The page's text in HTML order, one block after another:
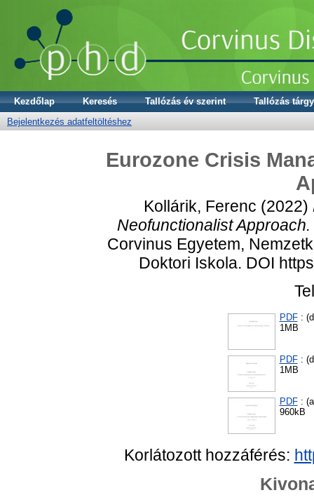
Kezdőlap Keresés Tallózás év szerint
Tallózás
Bejelentkezés adatfeltöltéshez
Eurozone Crisis
Kollárik, Ferenc (2022)
Neofunctionalist Approach.
Corvinus Egyetem,
Doktori Iskola. DOI
PDF:
1MB
PDF:
1MB
PDF:
960kB
Korlátozott hozzáférés: